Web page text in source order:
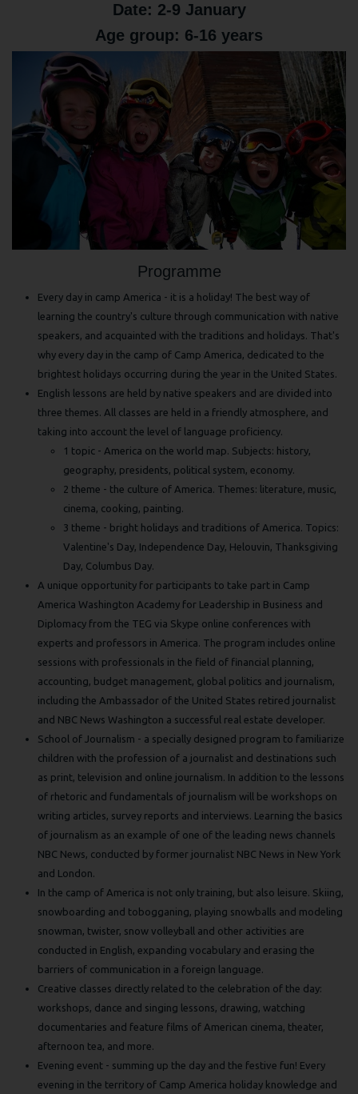
Date: 2-9 January
Age group: 6-16 years
Programme
Every day in camp America - it is a holiday! The best way of
learning the country's culture through communication with native
speakers, and acquainted with the traditions and holidays. That's
why every day in the camp of Camp America, dedicated to the
brightest holidays occurring during the year in the United States.
English lessons are held by native speakers and are divided into
three themes. All classes are held in a friendly atmosphere, and
taking into account the level of language proficiency.
1 topic - America on the world map. Subjects: history,
geography, presidents, political system, economy.
2 theme - the culture of America. Themes: literature, music,
cinema, cooking, painting.
3 theme - bright holidays and traditions of America. Topics:
Valentine's Day, Independence Day, Helouvin, Thanksgiving
Day, Columbus Day.
A unique opportunity for participants to take part in Camp
America Washington Academy for Leadership in Business and
Diplomacy from the TEG via Skype online conferences with
experts and professors in America. The program includes online
sessions with professionals in the field of financial planning,
accounting, budget management, global politics and journalism,
including the Ambassador of the United States retired journalist
and NBC News Washington a successful real estate developer.
School of Journalism - a specially designed program to familiarize
children with the profession of a journalist and destinations such
as print, television and online journalism. In addition to the lessons
of rhetoric and fundamentals of journalism will be workshops on
writing articles, survey reports and interviews. Learning the basics
of journalism as an example of one of the leading news channels
NBC News, conducted by former journalist NBC News in New York
and London.
In the camp of America is not only training, but also leisure. Skiing,
snowboarding and tobogganing, playing snowballs and modeling
snowman, twister, snow volleyball and other activities are
conducted in English, expanding vocabulary and erasing the
barriers of communication in a foreign language.
Creative classes directly related to the celebration of the day:
workshops, dance and singing lessons, drawing, watching
documentaries and feature films of American cinema, theater,
afternoon tea, and more.
Evening event - summing up the day and the festive fun! Every
evening in the territory of Camp America holiday knowledge and